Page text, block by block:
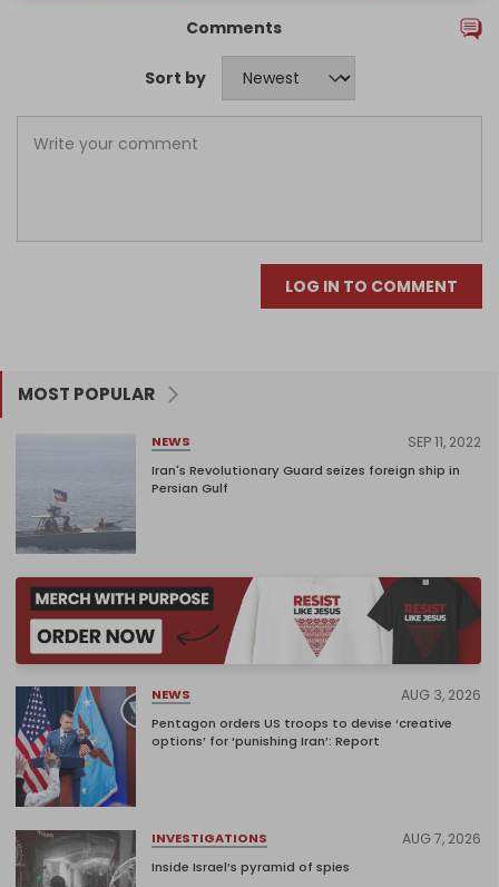
Comments
Sort by
LOG IN TO COMMENT
MOST POPULAR
NEWS SEP 11, 2022
Iran's Revolutionary Guard seizes foreign ship in
Persian Gulf
NEWS AUG 3, 2026
Pentagon orders US troops to devise ‘creative
options’ for ‘punishing Iran’: Report
INVESTIGATIONS AUG 7, 2026
Inside Israel’s pyramid of spies